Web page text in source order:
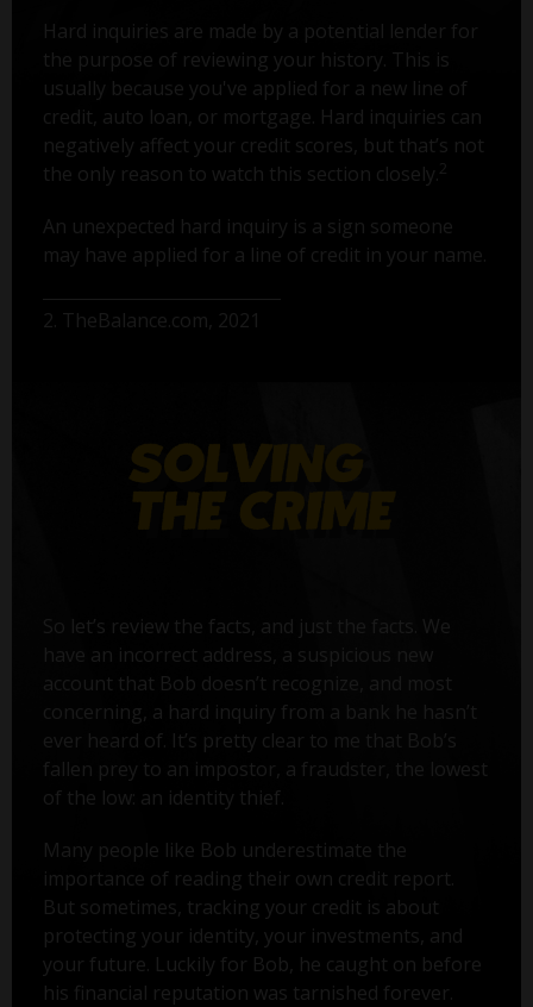
Hard inquiries are made by a potential lender for
the purpose of reviewing your history. This is
usually because you've applied for a new line of
credit, auto loan, or mortgage. Hard inquiries can
negatively affect your credit scores, but that’s not
the only reason to watch this section closely. 2
An unexpected hard inquiry is a sign someone
may have applied for a line of credit in your name.
2. TheBalance.com, 2021
So let’s review the facts, and just the facts. We
have an incorrect address, a suspicious new
account that Bob doesn’t recognize, and most
concerning, a hard inquiry from a bank he hasn’t
ever heard of. It’s pretty clear to me that Bob’s
fallen prey to an impostor, a fraudster, the lowest
of the low: an identity thief.
Many people like Bob underestimate the
importance of reading their own credit report.
But sometimes, tracking your credit is about
protecting your identity, your investments, and
your future. Luckily for Bob, he caught on before
his financial reputation was tarnished forever.